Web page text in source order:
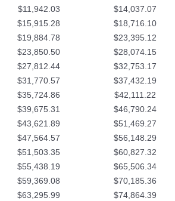
$11,942.03 $14,037.07
$15,915.28 $18,716.10
$19,884.78 $23,395.12
$23,850.50 $28,074.15
$27,812.44 $32,753.17
$31,770.57 $37,432.19
$35,724.86 $42,111.22
$39,675.31 $46,790.24
$43,621.89 $51,469.27
$47,564.57 $56,148.29
$51,503.35 $60,827.32
$55,438.19 $65,506.34
$59,369.08 $70,185.36
$63,295.99 $74,864.39